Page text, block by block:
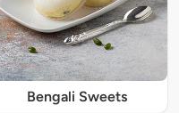
Bengali Sweets